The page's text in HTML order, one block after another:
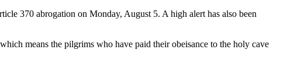
370 abrogation on Monday, August 5. A high alert has also been
means the pilgrims who have paid their obeisance to the holy cave